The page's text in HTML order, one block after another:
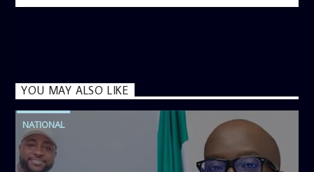
YOU MAY ALSO LIKE
NATIONAL